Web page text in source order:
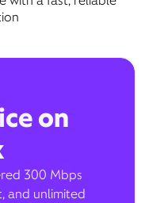
on
300 Mbps
and unlimited